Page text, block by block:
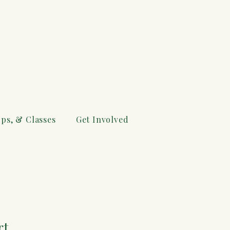
& Classes Get Involved